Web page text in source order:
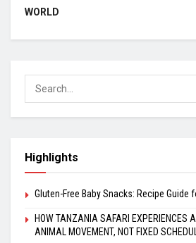
WORLD
Highlights
Gluten-Free Baby Snacks: Recipe Guide
HOW TANZANIA SAFARI EXPERIENCES
ANIMAL MOVEMENT, NOT FIXED